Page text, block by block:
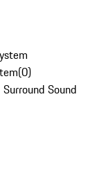
(0)
Sound